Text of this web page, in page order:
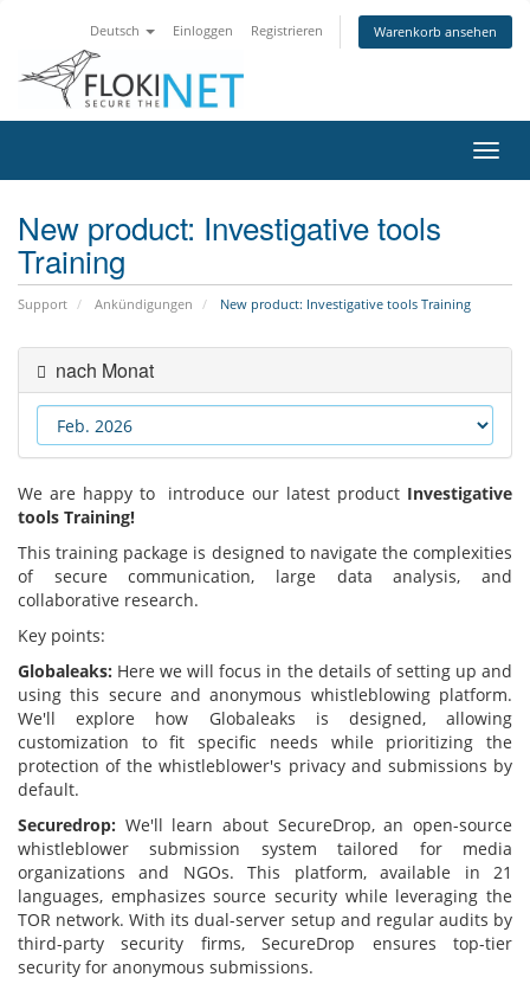
Deutsch Einloggen Registrieren Warenkorb ansehen
ein-/
New product: Investigative tools
Training
Support Ankündigungen New product: Investigative tools Training
nach Monat
We are happy to introduce our latest product Investigative
tools Training!
This training package is designed to navigate the complexities
of secure communication, large data analysis, and
collaborative research.
Key points:
Globaleaks: Here we will focus in the details of setting up and
using this secure and anonymous whistleblowing platform.
We'll explore how Globaleaks is designed, allowing
customization to fit specific needs while prioritizing the
protection of the whistleblower's privacy and submissions by
default.
Securedrop: We'll learn about SecureDrop, an open-source
whistleblower submission system tailored for media
organizations and NGOs. This platform, available in 21
languages, emphasizes source security while leveraging the
TOR network. With its dual-server setup and regular audits by
third-party security firms, SecureDrop ensures top-tier
security for anonymous submissions.